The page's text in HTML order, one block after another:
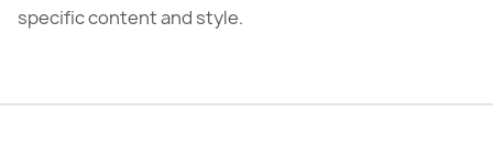
specific content and style.